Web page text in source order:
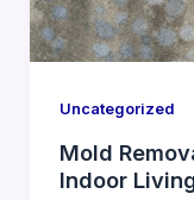
Uncategorized
Mold
Indoor